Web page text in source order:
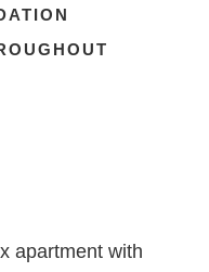
apartment with